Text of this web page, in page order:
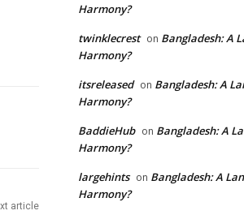
article
Harmony?
twinklecrest on Bangladesh: A
Harmony?
itsreleased on Bangladesh: A
Harmony?
BaddieHub on Bangladesh: A
Harmony?
largehints on Bangladesh: A
Harmony?